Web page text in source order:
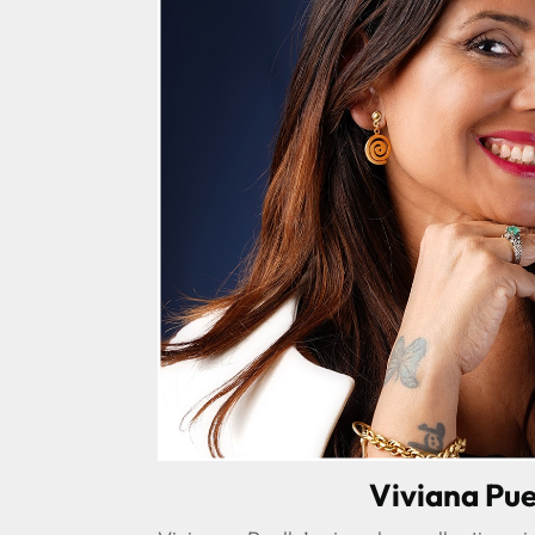
Viviana